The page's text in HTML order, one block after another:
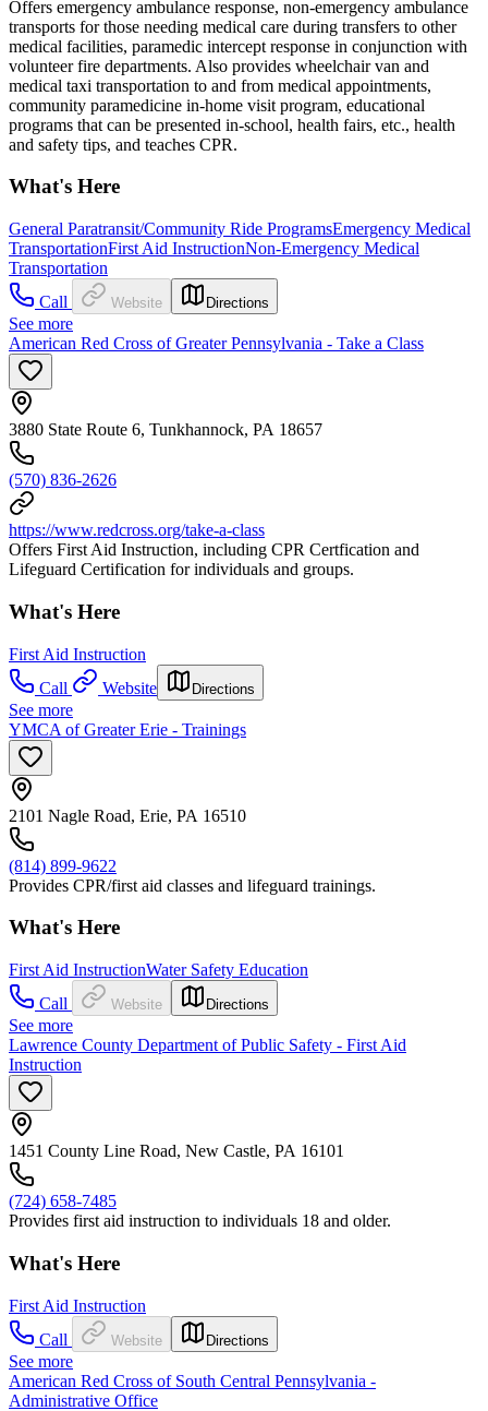
Offers emergency ambulance response, non-emergency ambulance
transports for those needing medical care during transfers to other
medical facilities, paramedic intercept response in conjunction with
volunteer fire departments. Also provides wheelchair van and
medical taxi transportation to and from medical appointments,
community paramedicine in-home visit program, educational
programs that can be presented in-school, health fairs, etc., health
and safety tips, and teaches CPR.
What's Here
General Paratransit/Community Ride ProgramsEmergency Medical
TransportationFirst Aid InstructionNon-Emergency Medical
Transportation
Call
Website Directions
See more
American Red Cross of Greater Pennsylvania - Take a Class
3880 State Route 6, Tunkhannock, PA 18657
(570) 836-2626
https://www.redcross.org/take-a-class
Offers First Aid Instruction, including CPR Certfication and
Lifeguard Certification for individuals and groups.
What's Here
First Aid Instruction
Call
Website Directions
See more
YMCA of Greater Erie - Trainings
2101 Nagle Road, Erie, PA 16510
(814) 899-9622
Provides CPR/first aid classes and lifeguard trainings.
What's Here
First Aid InstructionWater Safety Education
Call
Website Directions
See more
Lawrence County Department of Public Safety - First Aid
Instruction
1451 County Line Road, New Castle, PA 16101
(724) 658-7485
Provides first aid instruction to individuals 18 and older.
What's Here
First Aid Instruction
Call
Website Directions
See more
American Red Cross of South Central Pennsylvania -
Administrative Office